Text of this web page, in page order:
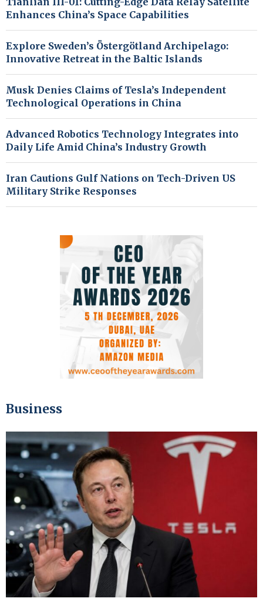
Enhances China’s Space Capabilities
Explore Sweden’s Östergötland Archipelago:
Innovative Retreat in the Baltic Islands
Musk Denies Claims of Tesla’s Independent
Technological Operations in China
Advanced Robotics Technology Integrates into
Daily Life Amid China’s Industry Growth
Iran Cautions Gulf Nations on Tech-Driven US
Military Strike Responses
Business